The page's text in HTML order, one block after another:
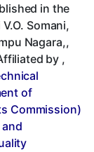
in the
Somani,
Nagara,,
by ,
of
Commission)